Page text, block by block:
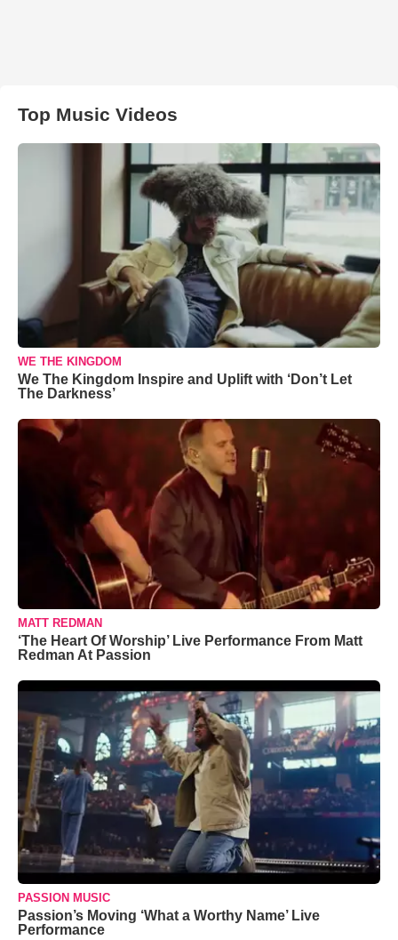
Top Music Videos
WE THE KINGDOM
We The Kingdom Inspire and Uplift with ‘Don’t Let
The Darkness’
MATT REDMAN
‘The Heart Of Worship’ Live Performance From Matt
Redman At Passion
PASSION MUSIC
Passion’s Moving ‘What a Worthy Name’ Live
Performance